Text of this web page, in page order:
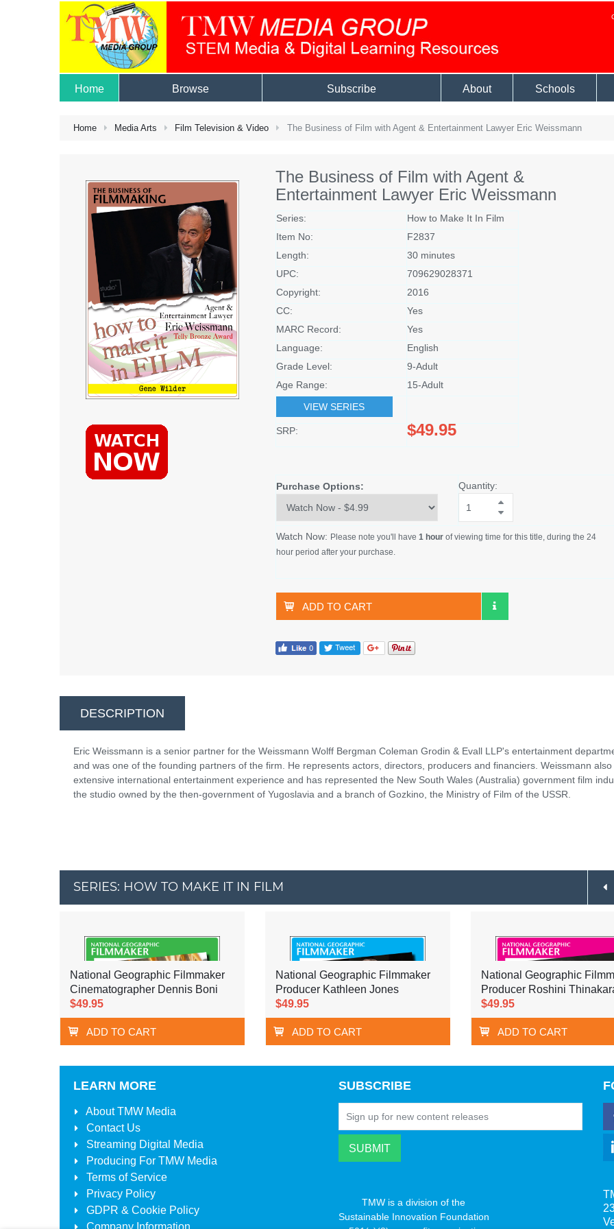
Home Browse Subscribe About Schools
Home Media Arts Film Television & Video The Business of Film with Agent & Entertainment Lawyer Eric Weissmann
The Business of Film with Agent &
Entertainment Lawyer Eric Weissmann
Series:
How to Make It In Film
Item No:
F2837
Length:
30 minutes
UPC:
709629028371
Copyright:
2016
CC:
Yes
MARC Record:
Yes
Language:
English
Grade Level:
9-Adult
Age Range:
15-Adult
VIEW SERIES
SRP: $49.95
Purchase Options: Quantity:
Watch Now: Please note you'll have 1 hourof viewing time for this title, during the 24
hour period after your purchase.
ADD TO CART
DESCRIPTION
Eric Weissmann is a senior partner for the Weissmann Wolff Bergman Coleman Grodin & Evall LLP's entertainment
and was one of the founding partners of the firm. He represents actors, directors, producers and financiers. Weissmann also
extensive international entertainment experience and has represented the New South Wales (Australia) government film
the studio owned by the then-government of Yugoslavia and a branch of Gozkino, the Ministry of Film of the USSR.
SERIES: HOW TO MAKE IT IN FILM
National Geographic Filmmaker
Cinematographer Dennis Boni
$49.95
ADD TO CART
National Geographic Filmmaker
Producer Kathleen Jones
$49.95
ADD TO CART
National Geographic
Producer Roshini
$49.95
ADD TO CART
LEARN MORE
AboutTMW Media
Contact Us
Streaming Digital Media
Producing For TMW Media
Terms of Service
Privacy Policy
GDPR & Cookie Policy
SUBSCRIBE
TMW is a division of the
Sustainable Innovation Foundation